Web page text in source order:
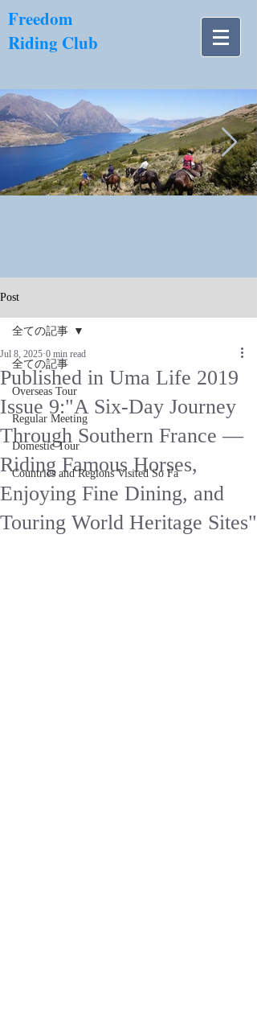
​Freedom
Riding Club
Post
全ての記事
Overseas Tour
Regular Meeting
Domestic Tour
Countries and Regions Visited So Fa
全ての記事
Published in Uma Life 2019
Issue 9:"A Six-Day Journey
Through Southern France —
Riding Famous Horses,
Enjoying Fine Dining, and
Touring World Heritage Sites"
Jul 8, 2025 0 min read